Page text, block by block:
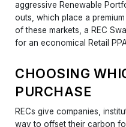
aggressive Renewable
outs, which place a
of these markets, a REC
for an economical Retail
CHOOSING
PURCHASE
RECs give companies,
way to offset their carbon